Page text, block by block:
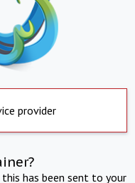
provider
has been sent to your